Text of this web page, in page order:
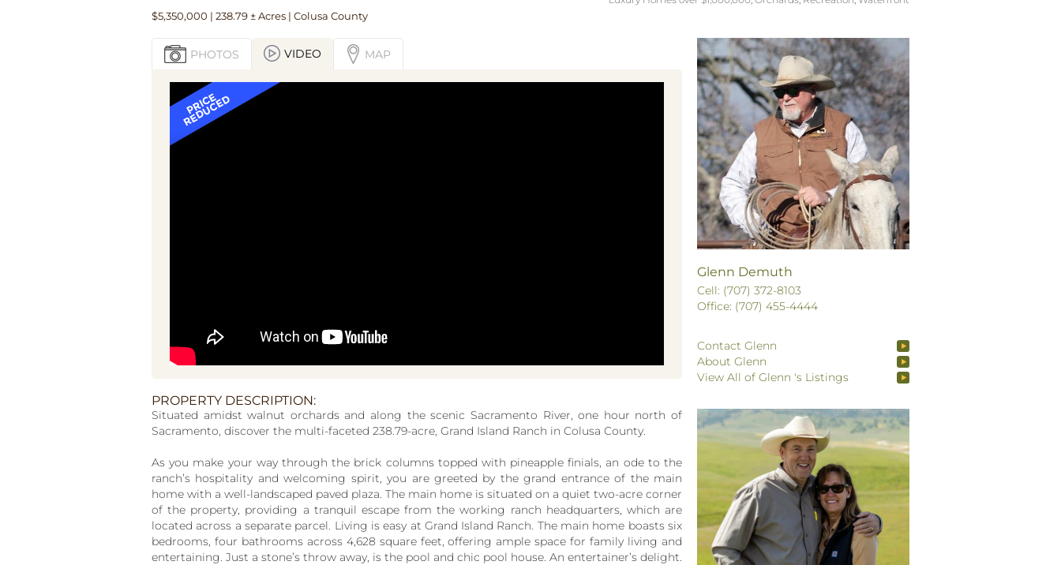
$5,350,000 | 238.79 ± Acres | Colusa County
PHOTOS VIDEO MAP
PROPERTY DESCRIPTION:
Situated amidst walnut orchards and along the scenic Sacramento River, one hour north of
Sacramento, discover the multi-faceted 238.79-acre, Grand Island Ranch in Colusa County.
As you make your way through the brick columns topped with pineapple finials, an ode to the
ranch’s hospitality and welcoming spirit, you are greeted by the grand entrance of the main
home with a well-landscaped paved plaza. The main home is situated on a quiet two-acre corner
of the property, providing a tranquil escape from the working ranch headquarters, which are
located across a separate parcel. Living is easy at Grand Island Ranch. The main home boasts six
bedrooms, four bathrooms across 4,628 square feet, offering ample space for family living and
entertaining. Just a stone’s throw away, is the pool and chic pool house. An entertainer’s delight.
Glenn Demuth
Cell: (707) 372-8103
Office: (707) 455-4444
Contact Glenn
About Glenn
View All of Glenn 's Listings